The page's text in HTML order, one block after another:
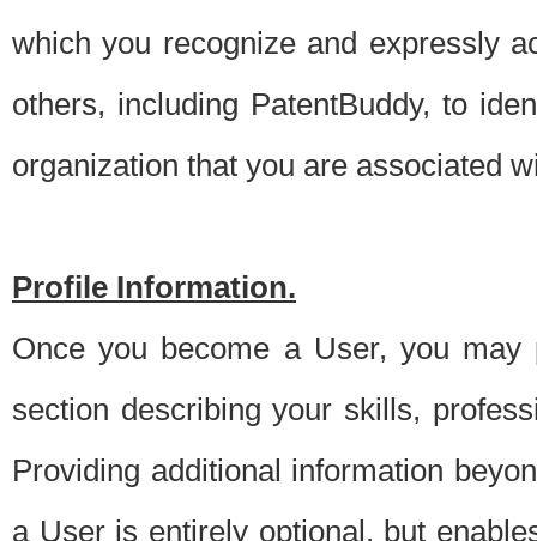
which you recognize and expressly
others, including PatentBuddy, to
organization that you are associated
Profile Information.
Once you become a User, you
section describing your skills,
Providing additional information
a User is entirely optional, but